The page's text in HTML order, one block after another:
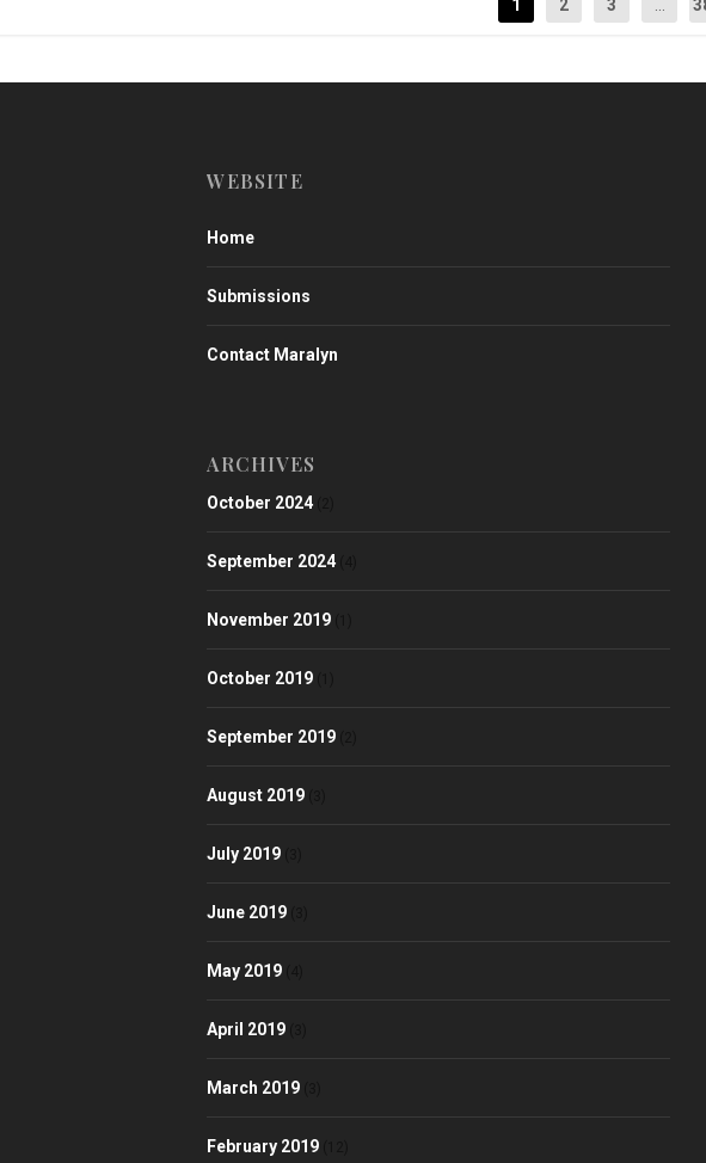
1 2 3
WEBSITE
Home
Submissions
Contact Maralyn
ARCHIVES
October 2024
September 2024
November 2019
October 2019
September 2019
August 2019
July 2019
June 2019
May 2019
April 2019
March 2019
February 2019